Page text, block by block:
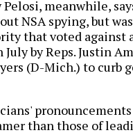
meanwhile,
NSA spying, but
that voted against
by Reps. Justin
(D-Mich.) to curb
than those of